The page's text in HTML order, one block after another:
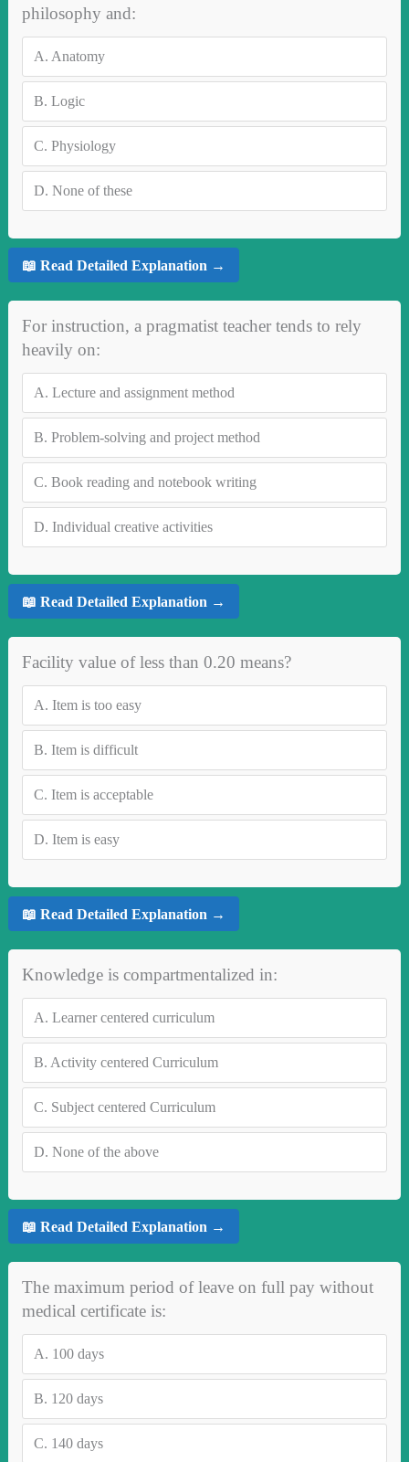
philosophy and:
A. Anatomy
B. Logic
C. Physiology
D. None of these
📖 Read Detailed Explanation →
For instruction, a pragmatist teacher tends to rely
heavily on:
A. Lecture and assignment method
B. Problem-solving and project method
C. Book reading and notebook writing
D. Individual creative activities
📖 Read Detailed Explanation →
Facility value of less than 0.20 means?
A. Item is too easy
B. Item is difficult
C. Item is acceptable
D. Item is easy
📖 Read Detailed Explanation →
Knowledge is compartmentalized in:
A. Learner centered curriculum
B. Activity centered Curriculum
C. Subject centered Curriculum
D. None of the above
📖 Read Detailed Explanation →
The maximum period of leave on full pay without
medical certificate is:
A. 100 days
B. 120 days
C. 140 days